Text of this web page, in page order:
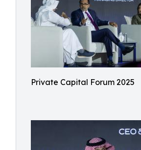
Private Capital Forum 2025